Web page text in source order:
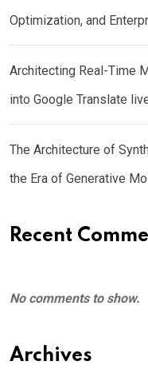
Optimization, and
Architecting Real-Time
into Google Translate
The Architecture of
the Era of Generative
Recent
No comments to show.
Archives